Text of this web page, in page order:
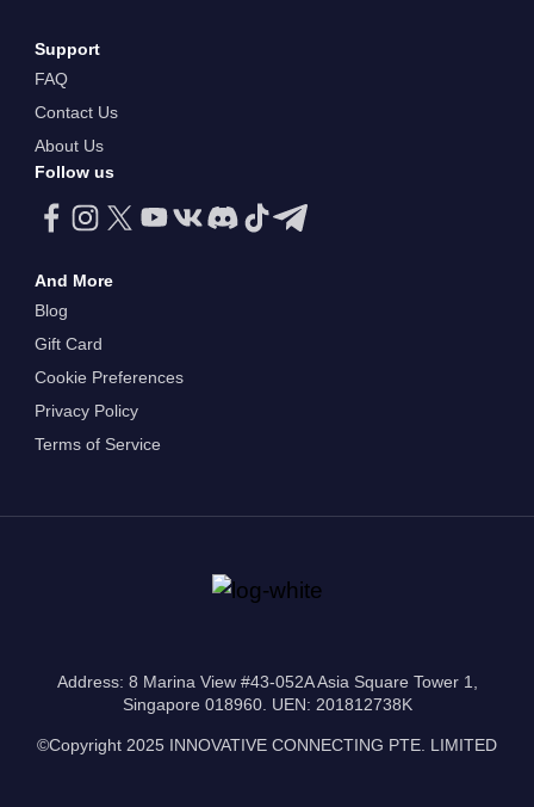
Support
FAQ
Contact Us
About Us
Follow us
And More
Blog
Gift Card
Cookie Preferences
Privacy Policy
Terms of Service
Address: 8 Marina View #43-052A Asia Square Tower 1,
Singapore 018960. UEN: 201812738K
©Copyright 2025 INNOVATIVE CONNECTING PTE. LIMITED